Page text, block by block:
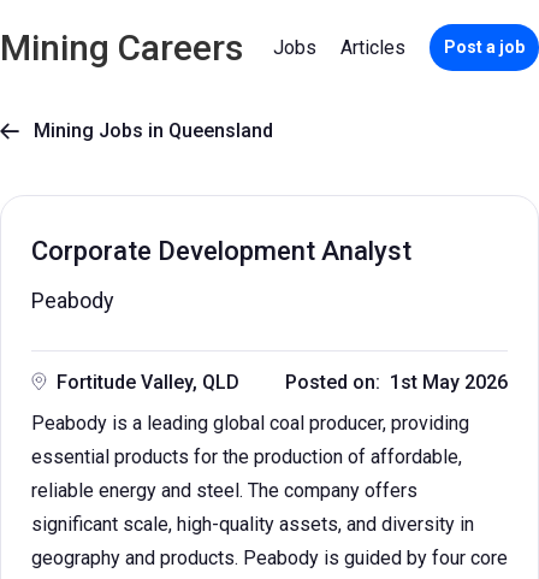
Mining Careers Jobs Articles Post a job
 Mining Jobs in Queensland
Corporate Development Analyst
Peabody
Fortitude Valley, QLD
Posted on: 1st May 2026
Peabody is a leading global coal producer, providing
essential products for the production of affordable,
reliable energy and steel. The company offers
significant scale, high-quality assets, and diversity in
geography and products. Peabody is guided by four core